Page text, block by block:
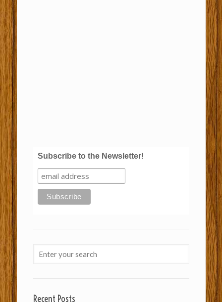
Subscribe to the Newsletter!
Recent Posts